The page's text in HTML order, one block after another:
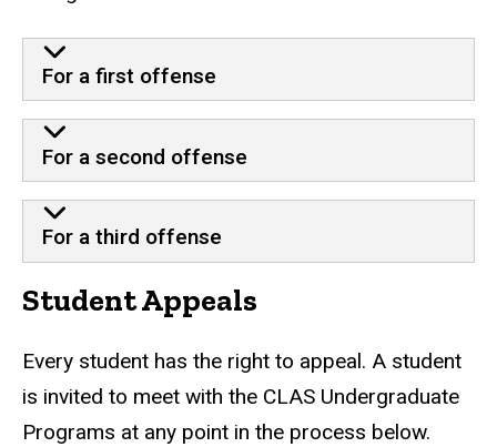
For a first offense
For a second offense
For a third offense
Student Appeals
Every student has the right to appeal. A student
is invited to meet with the CLAS Undergraduate
Programs at any point in the process below.